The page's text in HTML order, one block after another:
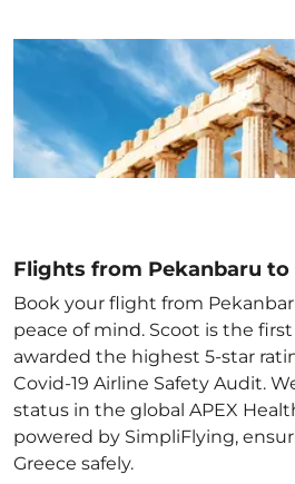
Flights from Pekanbaru to
Book your flight from
peace of mind. Scoot is the
awarded the highest 5-star
Covid-19 Airline Safety Audit.
status in the global APEX
powered by SimpliFlying,
Greece safely.